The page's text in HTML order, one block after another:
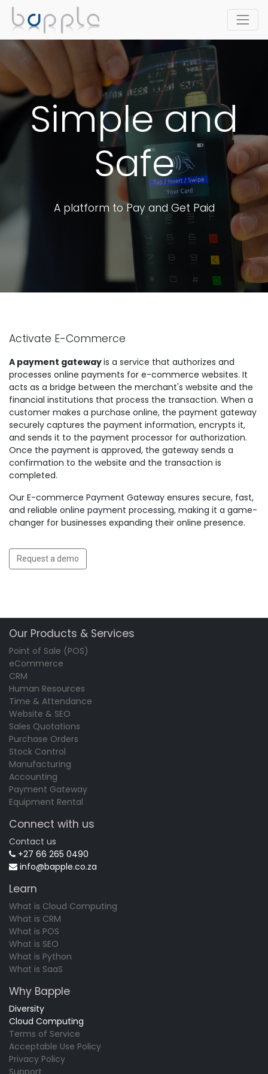
Simple and
Safe
A platform to Pay and Get Paid
Activate E-Commerce
A payment gatewayis a service that authorizes and
processes online payments for e-commerce websites. It
acts as a bridge between the merchant's website and the
financial institutions that process the transaction. When a
customer makes a purchase online, the payment gateway
securely captures the payment information, encrypts it,
and sends it to the payment processor for authorization.
Once the payment is approved, the gateway sends a
confirmation to the website and the transaction is
completed.
Our E-commerce Payment Gateway ensures secure, fast,
and reliable online payment processing, making it a game-
changer for businesses expanding their online presence.
Request a demo
Our Products & Services
Point of Sale (POS)
eCommerce
CRM
Human Resources
Time & Attendance
Website & SEO
Sales Quotations
Purchase Orders
Stock Control
Manufacturing
Accounting
Payment Gateway
Equipment Rental
Connect with us
Contact us
+27 66 265 0490
info@bapple.co.za
Learn
What is Cloud Computing
What is CRM
What is POS
What is SEO
What is Python
What is SaaS
Why Bapple
Diversity
Cloud Computing
Terms of Service
Acceptable Use Policy
Privacy Policy
Support